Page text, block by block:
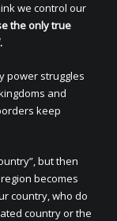
we control our
the only true
power struggles
and
keep
but then
becomes
country, who do
country or the